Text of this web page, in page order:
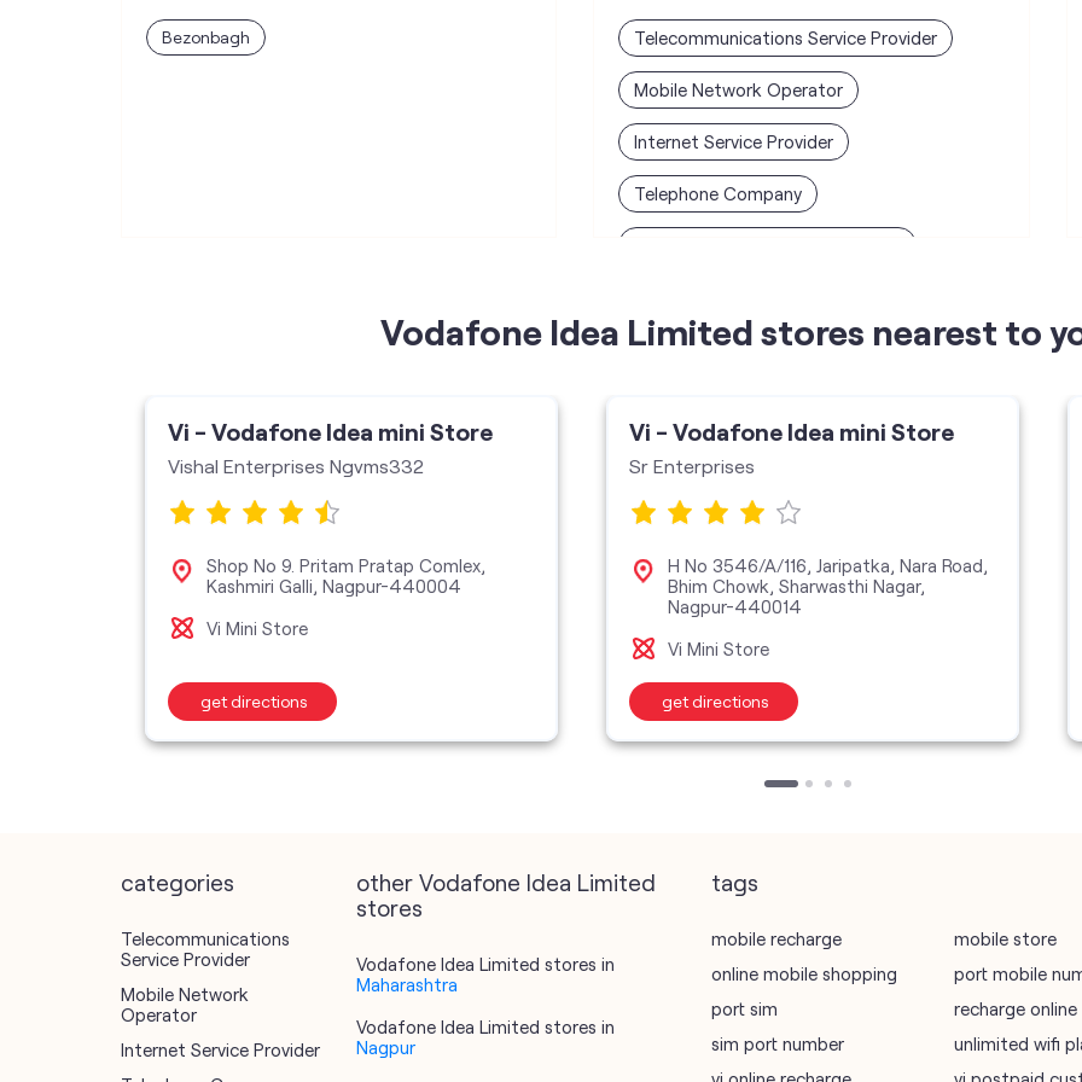
Bezonbagh Telecommunications Service Provider
Mobile Network Operator
Internet Service Provider
Telephone Company
Vodafone Idea Limited stores nearest to
Vi - Vodafone Idea mini Store
Vishal Enterprises Ngvms332
Shop No 9. Pritam Pratap Comlex,
Kashmiri Galli, Nagpur-440004
Vi Mini Store
get directions
Vi - Vodafone Idea mini Store
Sr Enterprises
H No 3546/A/116, Jaripatka, Nara Road,
Bhim Chowk, Sharwasthi Nagar,
Nagpur-440014
Vi Mini Store
get directions
categories
Telecommunications
Service Provider
Mobile Network
Operator
Internet Service Provider
other Vodafone Idea Limited
stores
Vodafone Idea Limited stores in
Maharashtra
Vodafone Idea Limited stores in
Nagpur
tags
mobile recharge mobile store
online mobile shopping
port mobile
port sim
recharge online
sim port number
unlimited wifi